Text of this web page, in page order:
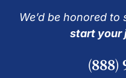
We’d be honored to
start your
(888)